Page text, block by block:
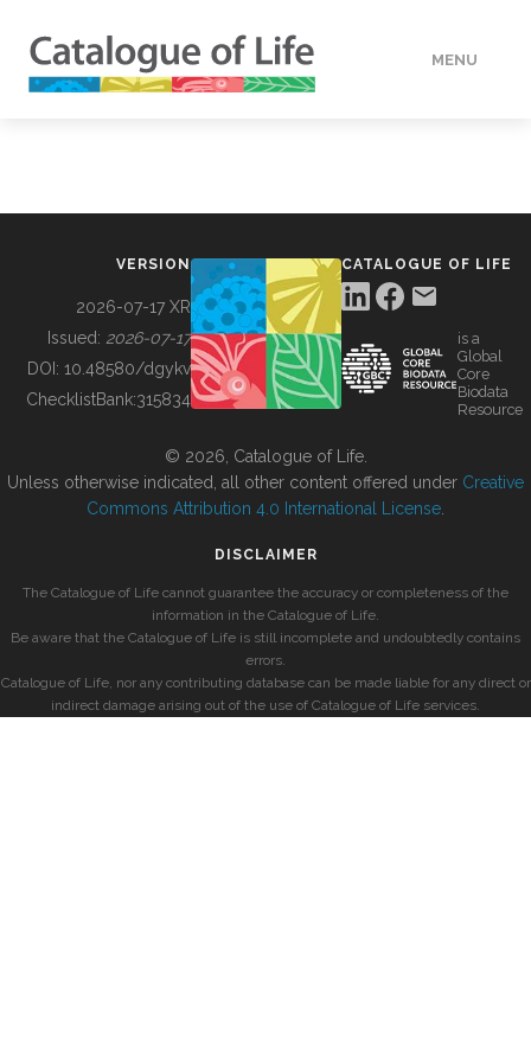
MENU
BUILDING COL
VERSION
2026-07-17 XR
Issued: 2026-07-17
DOI: 10.48580/dgykv
ChecklistBank:315834
CATALOGUE OF LIFE
is a
Global
Core
Biodata
Resource
© 2026, Catalogue of Life.
Unless otherwise indicated, all other content offered under Creative
Commons Attribution 4.0 International License
DISCLAIMER
The Catalogue of Life cannot guarantee the accuracy or completeness of the
information in the Catalogue of Life.
Be aware that the Catalogue of Life is still incomplete and undoubtedly contains
errors.
Catalogue of Life, nor any contributing database can be made liable for any direct or
indirect damage arising out of the use of Catalogue of Life services.